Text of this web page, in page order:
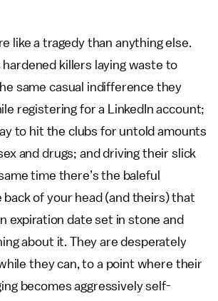
like a tragedy than anything else.
killers laying waste to
same casual indifference they
registering for a LinkedIn account;
to hit the clubs for untold amounts
and drugs; and driving their slick
time there’s the baleful
back of your head (and theirs) that
expiration date set in stone and
about it. They are desperately
they can, to a point where their
becomes aggressively self-